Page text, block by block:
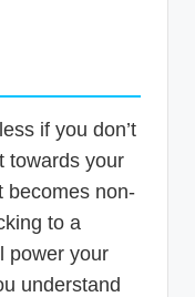
if you don’t
towards your
becomes non-
to a
power your
understand